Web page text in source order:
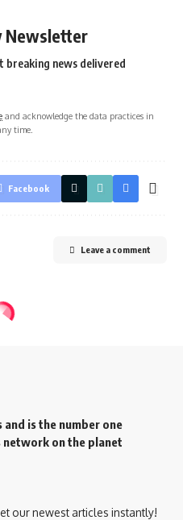
Newsletter
breaking news delivered
and acknowledge the data practices in
time.
Facebook
Leave a comment
is the number one
network on the planet
our newest articles instantly!